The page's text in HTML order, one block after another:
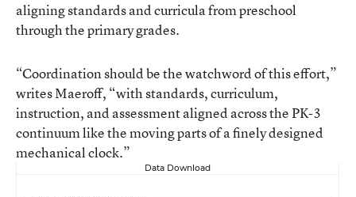
aligning standards and curricula from preschool
through the primary grades.
“Coordination should be the watchword of this effort,”
writes Maeroff, “with standards, curriculum,
instruction, and assessment aligned across the PK-3
continuum like the moving parts of a finely designed
mechanical clock.”
Data Download